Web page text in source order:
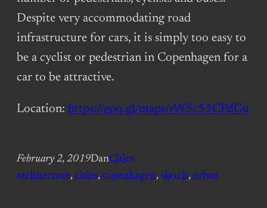
Despite very accommodating road
infrastructure for cars, it is simply too easy to
be a cyclist or pedestrian in Copenhagen for a
car to be attractive.
Location: https://goo.gl/maps/rW5c53CPdGu
February 2, 2019DanCities
architecture, cities, copenhagen, sketch, urban